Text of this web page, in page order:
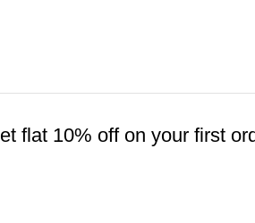
flat 10% off on your first